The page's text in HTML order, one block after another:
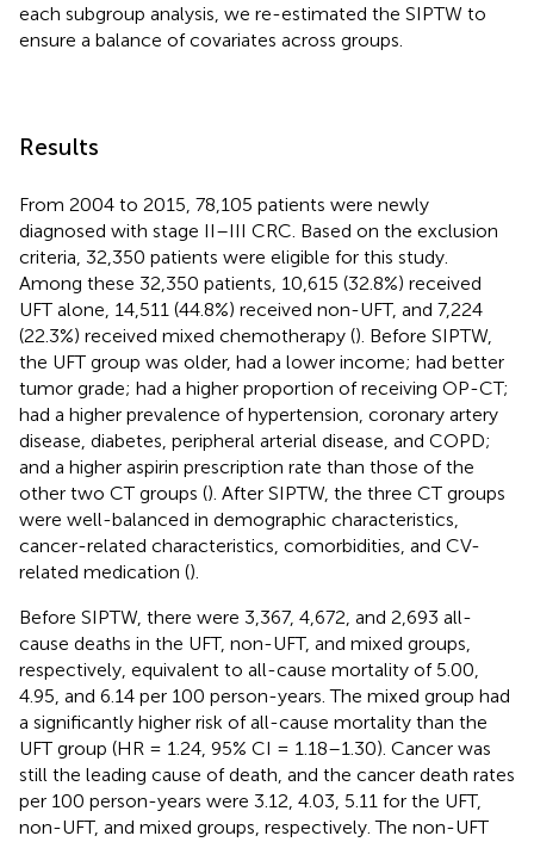
each subgroup analysis, we re-estimated the SIPTW to
ensure a balance of covariates across groups.
Results
From 2004 to 2015, 78,105 patients were newly
diagnosed with stage II–III CRC. Based on the exclusion
criteria, 32,350 patients were eligible for this study.
Among these 32,350 patients, 10,615 (32.8%) received
UFT alone, 14,511 (44.8%) received non-UFT, and 7,224
(22.3%) received mixed chemotherapy (). Before SIPTW,
the UFT group was older, had a lower income; had better
tumor grade; had a higher proportion of receiving OP-CT;
had a higher prevalence of hypertension, coronary artery
disease, diabetes, peripheral arterial disease, and COPD;
and a higher aspirin prescription rate than those of the
other two CT groups (). After SIPTW, the three CT groups
were well-balanced in demographic characteristics,
cancer-related characteristics, comorbidities, and CV-
related medication ().
Before SIPTW, there were 3,367, 4,672, and 2,693 all-
cause deaths in the UFT, non-UFT, and mixed groups,
respectively, equivalent to all-cause mortality of 5.00,
4.95, and 6.14 per 100 person-years. The mixed group had
a significantly higher risk of all-cause mortality than the
UFT group (HR = 1.24, 95% CI = 1.18–1.30). Cancer was
still the leading cause of death, and the cancer death rates
per 100 person-years were 3.12, 4.03, 5.11 for the UFT,
non-UFT, and mixed groups, respectively. The non-UFT